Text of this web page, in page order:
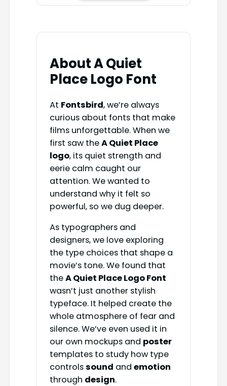
About A Quiet
Place Logo Font
At Fontsbird, we’re always
curious about fonts that make
films unforgettable. When we
first saw theA Quiet Place
logo, its quiet strength and
eerie calm caught our
attention. We wanted to
understand why it felt so
powerful, so we dug deeper.
As typographers and
designers, we love exploring
the type choices that shape a
movie’s tone. We found that
theA Quiet Place Logo Font
wasn’t just another stylish
typeface. It helped create the
whole atmosphere of fear and
silence. We’ve even used it in
our own mockups and poster
templates to study how type
controlssound and emotion
through design.